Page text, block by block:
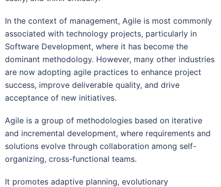
In the context of management, Agile is most commonly
associated with technology projects, particularly in
Software Development, where it has become the
dominant methodology. However, many other industries
are now adopting agile practices to enhance project
success, improve deliverable quality, and drive
acceptance of new initiatives.
Agile is a group of methodologies based on iterative
and incremental development, where requirements and
solutions evolve through collaboration among self-
organizing, cross-functional teams.
It promotes adaptive planning, evolutionary